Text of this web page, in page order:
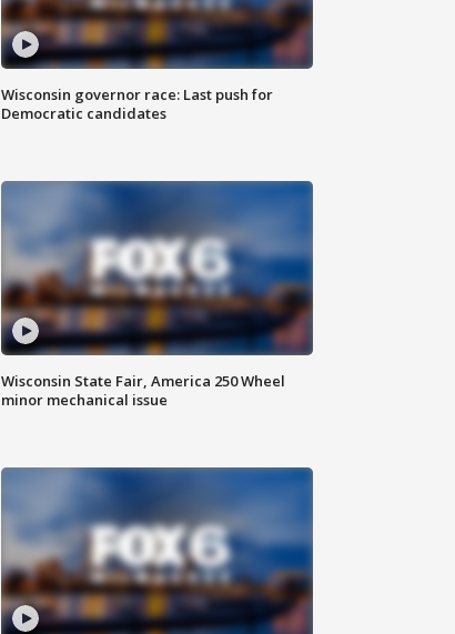
Wisconsin governor race: Last push for
Democratic candidates
Wisconsin State Fair, America 250 Wheel
minor mechanical issue